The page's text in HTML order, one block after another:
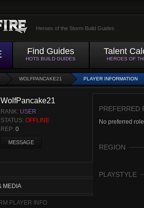
Heroes of the Storm Build Guides
Find Guides
HOTS BUILD GUIDES
Talent
HEROES OF
WOLFPANCAKE21 PLAYER INFORMATION
WolfPancake21
RANK: USER
STATUS: OFFLINE
REP: 0
MESSAGE
MEDIA
PLAYER INFO
PREFERRED
No preferred role
REGION
PLAYSTYLE